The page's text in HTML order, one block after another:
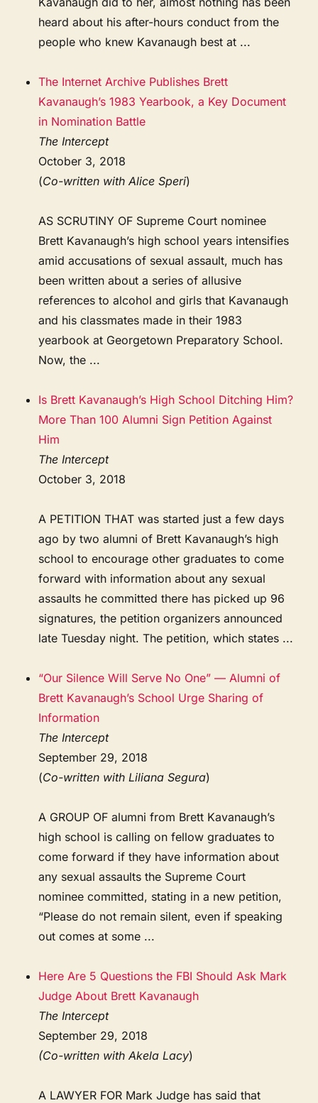
heard about his after-hours conduct from the
people who knew Kavanaugh best at ...
The Internet Archive Publishes Brett
Kavanaugh’s 1983 Yearbook, a Key Document
in Nomination Battle
The Intercept
October 3, 2018
(Co-written with Alice Speri)
AS SCRUTINY OF Supreme Court nominee
Brett Kavanaugh’s high school years intensifies
amid accusations of sexual assault, much has
been written about a series of allusive
references to alcohol and girls that Kavanaugh
and his classmates made in their 1983
yearbook at Georgetown Preparatory School.
Now, the ...
Is Brett Kavanaugh’s High School Ditching Him?
More Than 100 Alumni Sign Petition Against
Him
The Intercept
October 3, 2018
A PETITION THAT was started just a few days
ago by two alumni of Brett Kavanaugh’s high
school to encourage other graduates to come
forward with information about any sexual
assaults he committed there has picked up 96
signatures, the petition organizers announced
late Tuesday night. The petition, which states ...
“Our Silence Will Serve No One” — Alumni of
Brett Kavanaugh’s School Urge Sharing of
Information
The Intercept
September 29, 2018
(Co-written with Liliana Segura)
A GROUP OF alumni from Brett Kavanaugh’s
high school is calling on fellow graduates to
come forward if they have information about
any sexual assaults the Supreme Court
nominee committed, stating in a new petition,
“Please do not remain silent, even if speaking
out comes at some ...
Here Are 5 Questions the FBI Should Ask Mark
Judge About Brett Kavanaugh
The Intercept
September 29, 2018
(Co-written with Akela Lacy)
A LAWYER FOR Mark Judge has said that